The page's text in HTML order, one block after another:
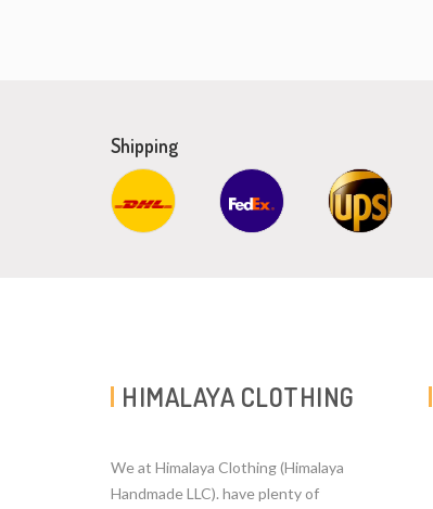
Shipping
HIMALAYA CLOTHING
We at Himalaya Clothing (Himalaya
Handmade LLC). have plenty of